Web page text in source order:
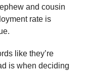
and cousin
rate is
like they’re
is when deciding